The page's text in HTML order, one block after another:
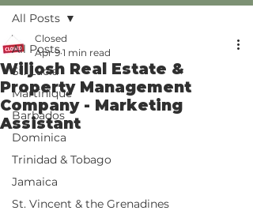
All Posts
St. Lucia
Martinique
Barbados
Dominica
Trinidad & Tobago
Jamaica
St. Vincent & the Grenadines
All Posts
Wiljosh Real Estate &
Property Management
Company - Marketing
Assistant
Closed
Apr 9 1 min read